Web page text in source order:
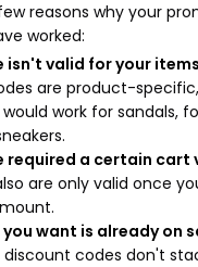
reasons why your
worked:
isn't valid for your
are product-
work for sandals,
required a certain cart
are only valid once
want is already on
codes don't